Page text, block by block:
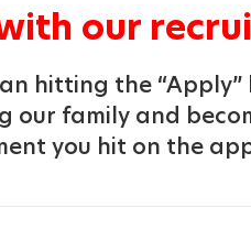
our
hitting the “Apply”
our family and
you hit on the